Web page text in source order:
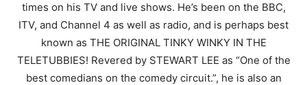
times on his TV and live shows. He’s been on the BBC,
ITV, and Channel 4 as well as radio, and is perhaps best
known as THE ORIGINAL TINKY WINKY IN THE
TELETUBBIES! Revered by STEWART LEE as “One of the
best comedians on the comedy circuit.”, he is also an